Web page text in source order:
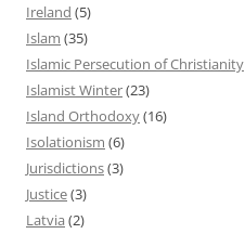
Ireland (5)
Islam (35)
Islamic Persecution of Christianity
Islamist Winter(23)
Island Orthodoxy(16)
Isolationism (6)
Jurisdictions(3)
Justice(3)
Latvia (2)